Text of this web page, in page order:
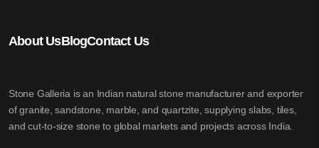
About UsBlogContact Us
Stone Galleria is an Indian natural stone manufacturer and exporter
of granite, sandstone, marble, and quartzite, supplying slabs, tiles,
and cut-to-size stone to global markets and projects across India.